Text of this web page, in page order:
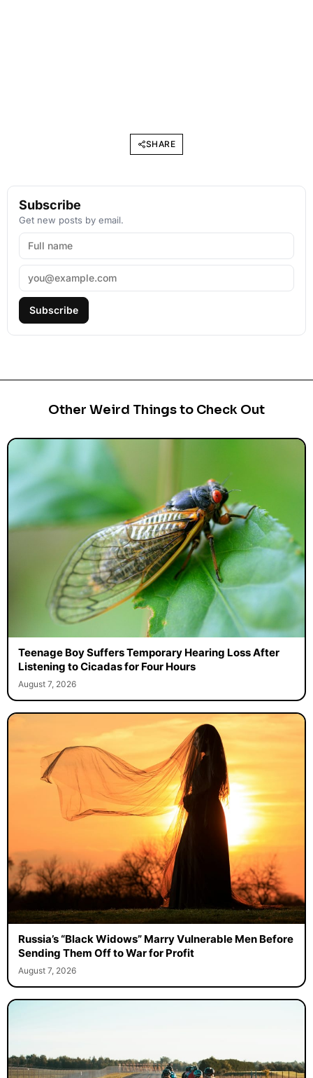
SHARE
Subscribe
Get new posts by email.
Subscribe
Other Weird Things to Check Out
Teenage Boy Suffers Temporary Hearing Loss After
Listening to Cicadas for Four Hours
August 7, 2026
Russia’s “Black Widows” Marry Vulnerable Men Before
Sending Them Off to War for Profit
August 7, 2026